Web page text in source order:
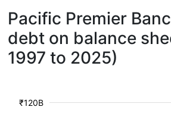
Pacific Premier
debt on balance
1997 to 2025)
₹120B